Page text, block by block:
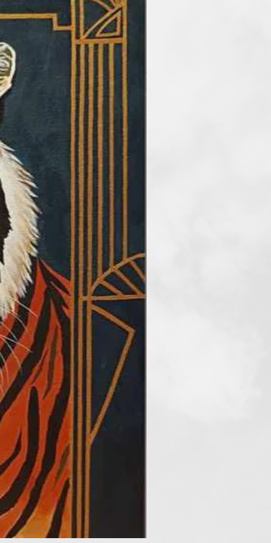
intention, stemming from my
the world parts of my soul
of creation. Instagram
Artistic
three works of her
book: "World Legends and
the Moon". In 2024, her works
Contemporary Art Foundation
participate in the online art
"Landscapes",
selected to be among the
in the “Art and Poetry
and four poems. In
in the international
"Everything Abstract",
and petals” of the Fusion Art
and online group
Art Gallery, in Athens;
International
with exhibition in art
Vienna and Budapest, at the
Canvasas International
and third prize of
Art Contest”. She is
Gallery, from Austria.